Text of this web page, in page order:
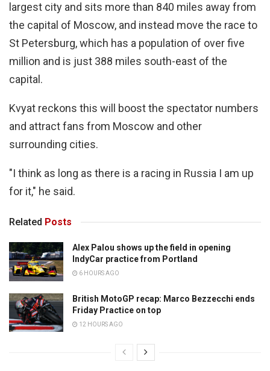
largest city and sits more than 840 miles away from
the capital of Moscow, and instead move the race to
St Petersburg, which has a population of over five
million and is just 388 miles south-east of the
capital.
Kvyat reckons this will boost the spectator numbers
and attract fans from Moscow and other
surrounding cities.
"I think as long as there is a racing in Russia I am up
for it," he said.
Related Posts
Alex Palou shows up the field in opening
IndyCar practice from Portland
6 HOURS AGO
British MotoGP recap: Marco Bezzecchi ends
Friday Practice on top
12 HOURS AGO